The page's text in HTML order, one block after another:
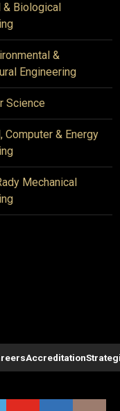
& Biological
&
Engineering
Science
Computer & Energy
Mechanical
Accreditation